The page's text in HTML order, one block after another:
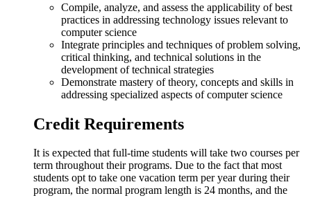
Compile, analyze, and assess the applicability of best
practices in addressing technology issues relevant to
computer science
Integrate principles and techniques of problem solving,
critical thinking, and technical solutions in the
development of technical strategies
Demonstrate mastery of theory, concepts and skills in
addressing specialized aspects of computer science
Credit Requirements
It is expected that full-time students will take two courses per
term throughout their programs. Due to the fact that most
students opt to take one vacation term per year during their
program, the normal program length is 24 months, and the